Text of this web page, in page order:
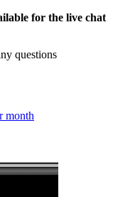
for the live chat
questions
month